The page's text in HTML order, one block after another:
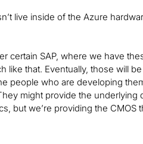
live inside of the Azure
SAP, where we have
that. Eventually, those will
people who are developing
might provide the underlying
but we’re providing the CMOS